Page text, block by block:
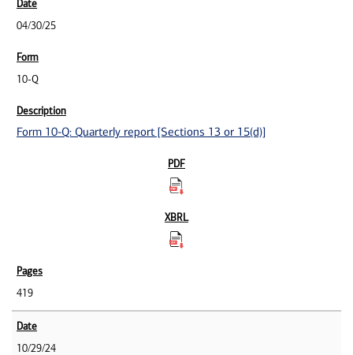
04/30/25
10-Q
Form 10-Q: Quarterly report [Sections 13 or 15(d)]
419
10/29/24